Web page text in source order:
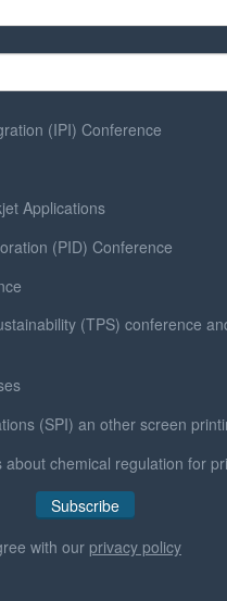
(IPI) Conference
Applications
(PID) Conference
(TPS) conference
(SPI) an other screen
about chemical regulation for
with our privacy policy